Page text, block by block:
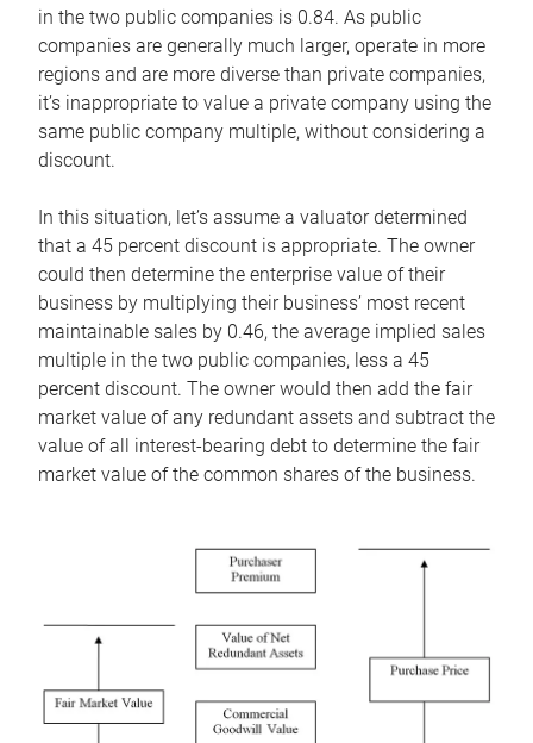
in the two public companies is 0.84. As public
companies are generally much larger, operate in more
regions and are more diverse than private companies,
it’s inappropriate to value a private company using the
same public company multiple, without considering a
discount.
In this situation, let’s assume a valuator determined
that a 45 percent discount is appropriate. The owner
could then determine the enterprise value of their
business by multiplying their business’ most recent
maintainable sales by 0.46, the average implied sales
multiple in the two public companies, less a 45
percent discount. The owner would then add the fair
market value of any redundant assets and subtract the
value of all interest-bearing debt to determine the fair
market value of the common shares of the business.